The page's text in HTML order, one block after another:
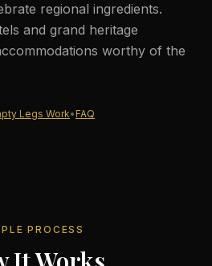
regional ingredients.
and grand heritage
worthy of the
Legs Work• FAQ
PROCESS